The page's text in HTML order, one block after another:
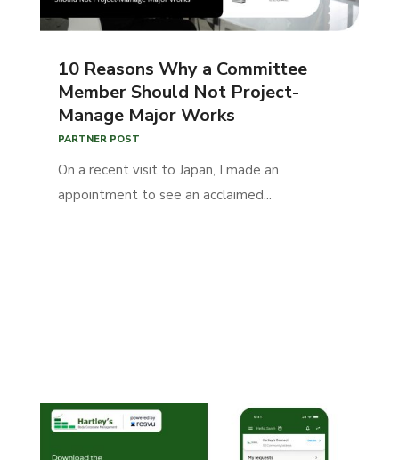
10 Reasons Why a Committee
Member Should Not Project-
Manage Major Works
PARTNER POST
On a recent visit to Japan, I made an
appointment to see an acclaimed...